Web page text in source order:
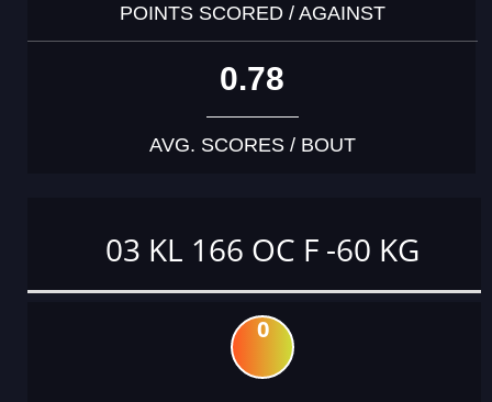
POINTS SCORED / AGAINST
0.78
AVG. SCORES / BOUT
03 KL 166 OC F -60 KG
0